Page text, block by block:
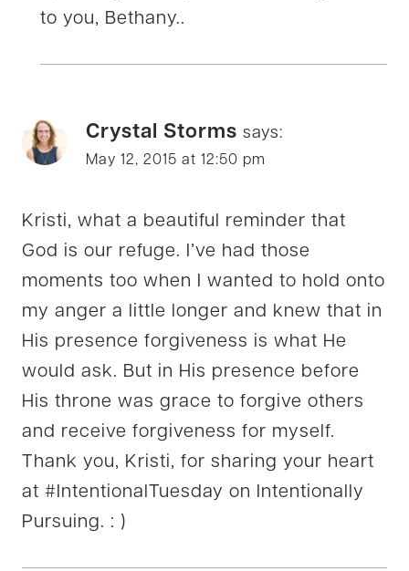
to you, Bethany..
Crystal Storms says:
May 12, 2015 at 12:50 pm
Kristi, what a beautiful reminder that
God is our refuge. I’ve had those
moments too when I wanted to hold onto
my anger a little longer and knew that in
His presence forgiveness is what He
would ask. But in His presence before
His throne was grace to forgive others
and receive forgiveness for myself.
Thank you, Kristi, for sharing your heart
at #IntentionalTuesday on Intentionally
Pursuing. : )